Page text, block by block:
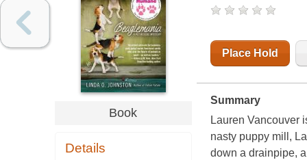
Book
Details
Place Hold
Summary
Lauren Vancouver
nasty puppy mill,
down a drainpipe,